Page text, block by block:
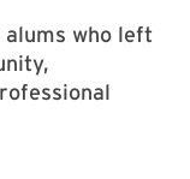
alums who left